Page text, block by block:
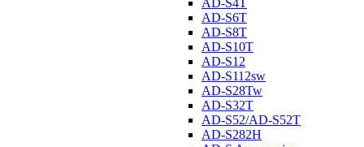
AD-S4T
AD-S6T
AD-S8T
AD-S10T
AD-S12
AD-S112sw
AD-S28Tw
AD-S32T
AD-S52/AD-S52T
AD-S282H